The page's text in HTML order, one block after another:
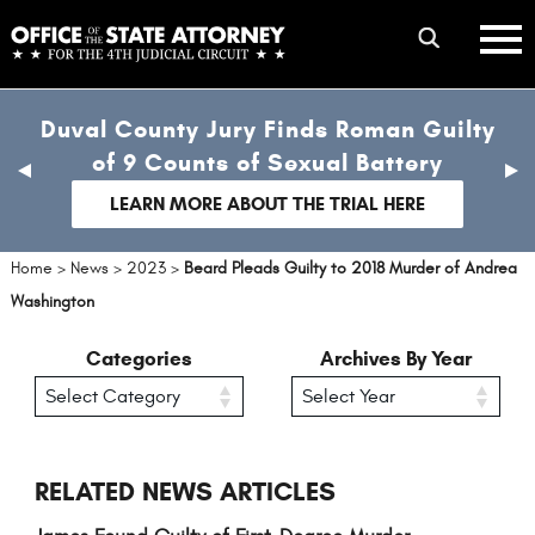
to
main
content
mobile
menu
Duval County Jury Finds Roman Guilty
of 9 Counts of Sexual Battery
LEARN MORE ABOUT THE TRIAL HERE
previous
Home > News > 2023 > Beard Pleads Guilty to 2018 Murder of Andrea
Washington
Categories Archives By Year
RELATED NEWS ARTICLES